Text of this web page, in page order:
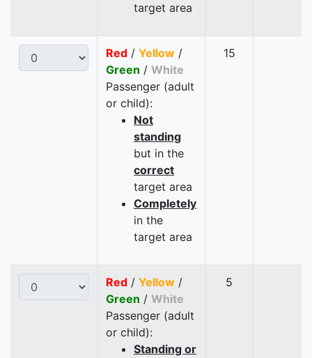
target area
Red / Yellow /
Green / White
Passenger (adult
or child):
Not
standing
but in the
correct
target area
Completely
in the
target area
15
Red / Yellow /
Green / White
Passenger (adult
or child):
Standing or
5